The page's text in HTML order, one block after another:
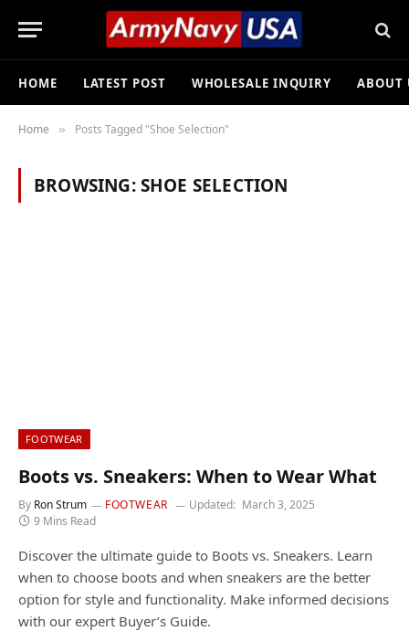
HOME LATEST POST WHOLESALE INQUIRY ABOUT
Home » Posts Tagged "Shoe Selection"
BROWSING:SHOE SELECTION
FOOTWEAR
Boots vs. Sneakers: When to Wear What
By Ron Strum FOOTWEAR Updated: March 3, 2025
9 Mins Read
Discover the ultimate guide to Boots vs. Sneakers. Learn
when to choose boots and when sneakers are the better
option for style and functionality. Make informed decisions
with our expert Buyer’s Guide.